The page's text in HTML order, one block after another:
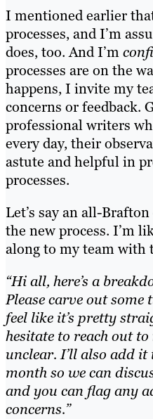
I mentioned earlier
processes, and I’m
does, too. And I’m
processes are on the
happens, I invite my
concerns or feedback.
professional writers
every day, their
astute and helpful in
processes.
Let’s say an all-
the new process. I’m
along to my team with
“Hi all, here’s a
Please carve out
feel like it’s pretty
hesitate to reach out
unclear. I’ll also add
month so we can
and you can flag any
concerns.”